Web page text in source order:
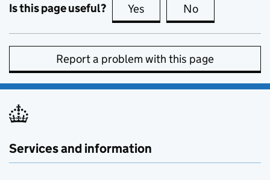
Is this page useful? Yes this page is useful
No
Report a problem with this page
Services and information